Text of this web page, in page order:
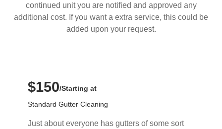
continued unit you are notified and approved any
additional cost. If you want a extra service, this could be
added upon your request.
$150/Starting at
Standard Gutter Cleaning
Just about everyone has gutters of some sort